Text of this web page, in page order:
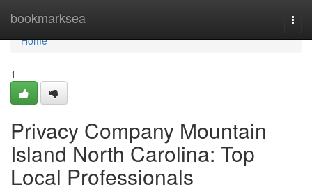
bookmarksea
Home
Home
1
Privacy Company Mountain
Island North Carolina: Top
Local Professionals